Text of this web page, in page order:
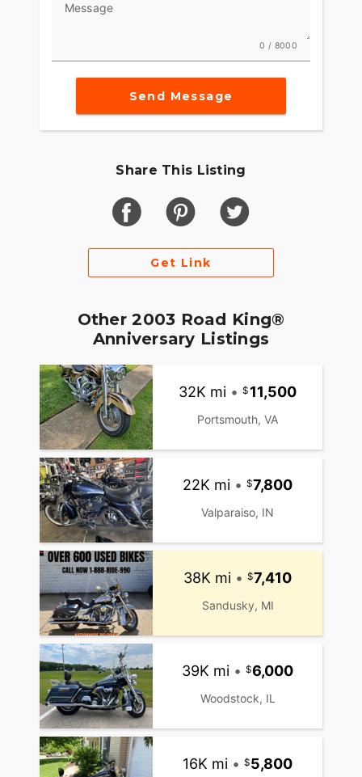
Message
0 / 8000
Send Message
Share This Listing
Get Link
Other 2003 Road King®
Anniversary Listings
32K mi • 11,500
Portsmouth, VA
22K mi • 7,800
Valparaiso, IN
38K mi • 7,410
Sandusky, MI
39K mi • 6,000
Woodstock, IL
16K mi • 5,800